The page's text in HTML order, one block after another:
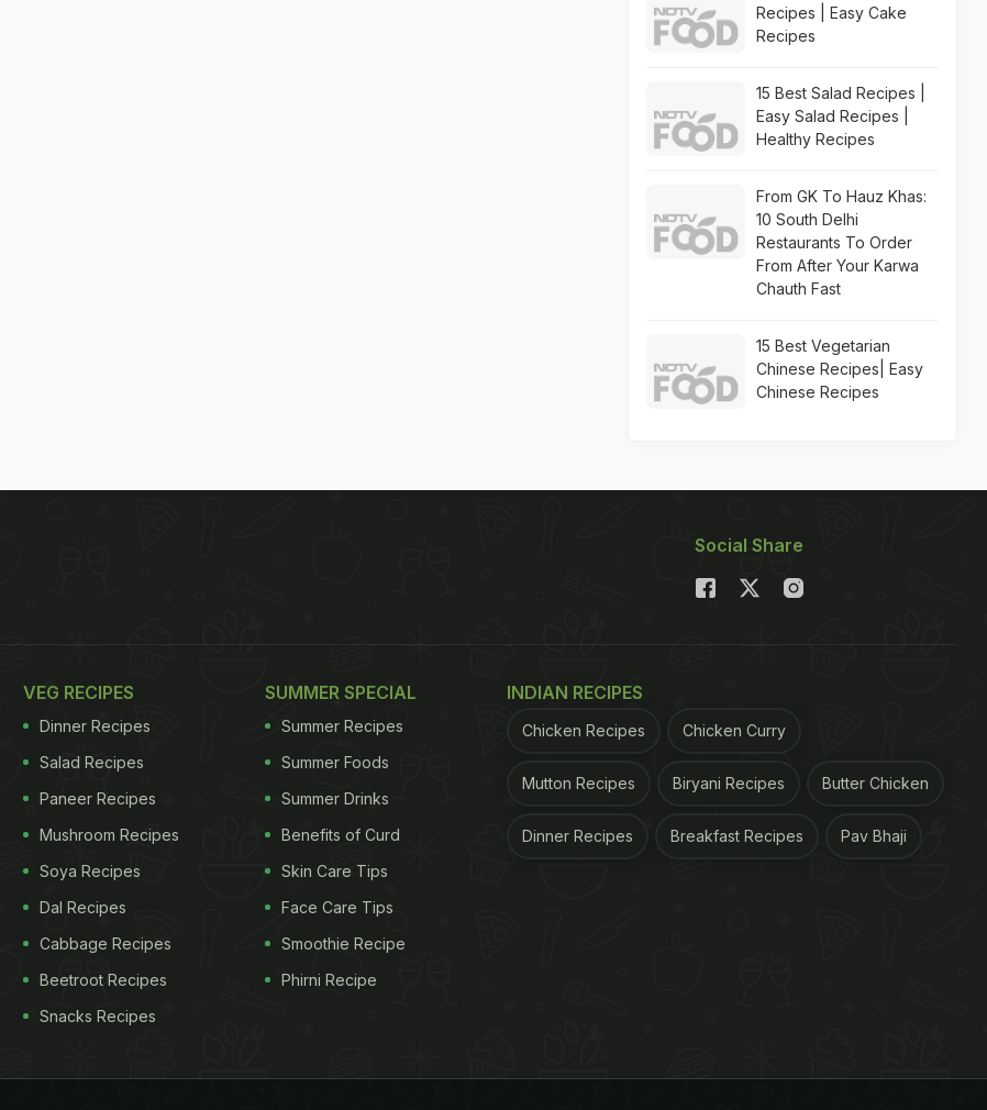
Recipes | Easy Cake
Recipes
15 Best Salad Recipes |
Easy Salad Recipes |
Healthy Recipes
From GK To Hauz Khas:
10 South Delhi
Restaurants To Order
From After Your Karwa
Chauth Fast
15 Best Vegetarian
Chinese Recipes| Easy
Chinese Recipes
Social Share
VEG RECIPES
Dinner Recipes
Salad Recipes
Paneer Recipes
Mushroom Recipes
Soya Recipes
Dal Recipes
Cabbage Recipes
Beetroot Recipes
Snacks Recipes
SUMMER SPECIAL
Summer Recipes
Summer Foods
Summer Drinks
Benefits of Curd
Skin Care Tips
Face Care Tips
Smoothie Recipe
Phirni Recipe
INDIAN RECIPES
Chicken Recipes Chicken Curry
Mutton Recipes Biryani Recipes Butter Chicken
Dinner Recipes Breakfast Recipes Pav Bhaji